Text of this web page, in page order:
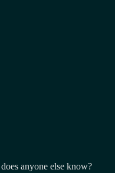
anyone else know?